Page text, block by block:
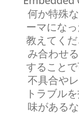
何か特殊
ーマにな
教えてく
み合わせ
すること
不具合や
トラブル
味がある